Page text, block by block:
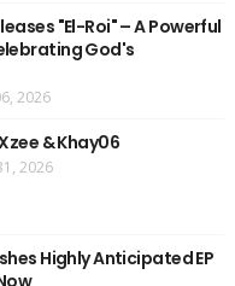
"El-Roi" – A Powerful
God's
2026
& Khay06
2026
Highly Anticipated EP